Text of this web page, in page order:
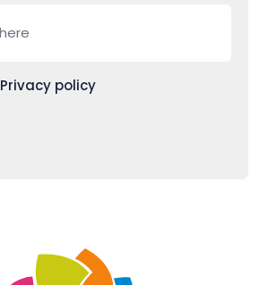
Privacy policy